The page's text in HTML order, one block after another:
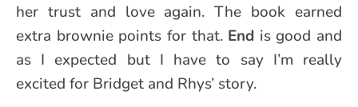
her trust and love again. The book earned
extra brownie points for that. End is good and
as I expected but I have to say I’m really
excited for Bridget and Rhys’ story.